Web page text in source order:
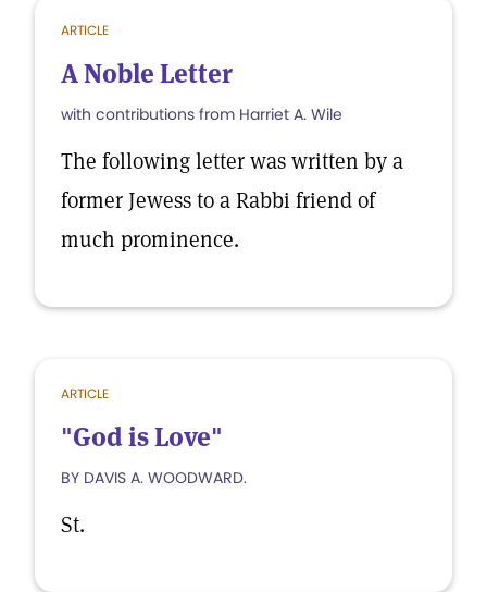
ARTICLE
A Noble Letter
with contributions from Harriet A. Wile
The following letter was written by a
former Jewess to a Rabbi friend of
much prominence.
ARTICLE
"God is Love"
BY DAVIS A. WOODWARD.
St.